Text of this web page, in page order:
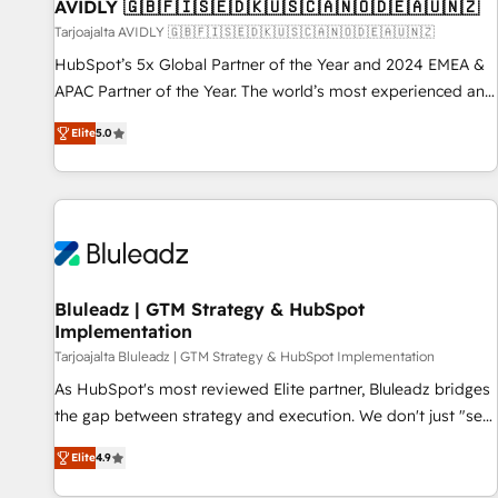
AVIDLY 🇬🇧🇫🇮🇸🇪🇩🇰🇺🇸🇨🇦🇳🇴🇩🇪🇦🇺🇳🇿
Tarjoajalta AVIDLY 🇬🇧🇫🇮🇸🇪🇩🇰🇺🇸🇨🇦🇳🇴🇩🇪🇦🇺🇳🇿
HubSpot’s 5x Global Partner of the Year and 2024 EMEA &
APAC Partner of the Year. The world’s most experienced and
fully accredited HubSpot Solutions Partner. 🚀 With 2,750+
HubSpot projects delivered and 370+ specialists across
EMEA, APAC and NAM, we de-risk complex CRM
programmes and accelerate ROI across every HubSpot
automation, we turn complexity into clarity, human at global
future.” Others agree it is proof of trust built through
measurable impact.
Elite5.0
Bluleadz | GTM Strategy & HubSpot
Implementation
Tarjoajalta Bluleadz | GTM Strategy & HubSpot Implementation
As HubSpot's most reviewed Elite partner, Bluleadz bridges
the gap between strategy and execution. We don't just "set
up tools" — we install the GTM Operating System (GTM OS)
to align your leadership and engineer a portal that drives
Elite4.9